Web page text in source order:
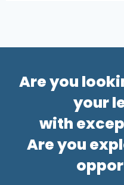
Are you
your
with
Are you